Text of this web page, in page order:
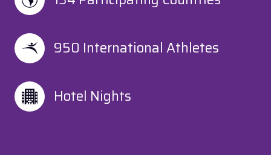
950 International Athletes
Hotel Nights